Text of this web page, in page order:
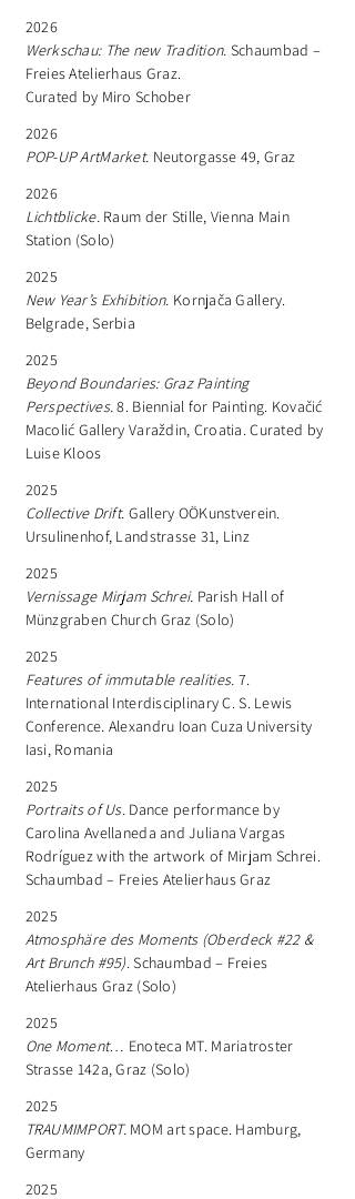
2026
Werkschau: The new Tradition. Schaumbad –
Freies Atelierhaus Graz.
Curated by Miro Schober
2026
POP-UP ArtMarket. Neutorgasse 49, Graz
2026
Lichtblicke.Raum der Stille, Vienna Main
Station (Solo)
2025
New Year’s Exhibition. Kornjača Gallery.
Belgrade, Serbia
2025
Beyond Boundaries: Graz Painting
Perspectives.8. Biennial for Painting. Kovačić
Macolić Gallery Varaždin, Croatia. Curated by
Luise Kloos
2025
Collective Drift. Gallery OÖKunstverein.
Ursulinenhof, Landstrasse 31, Linz
2025
Vernissage Mirjam Schrei. Parish Hall of
Münzgraben Church Graz (Solo)
2025
Features of immutable realities. 7.
International Interdisciplinary C. S. Lewis
Conference. Alexandru Ioan Cuza University
Iasi, Romania
2025
Portraits of Us. Dance performance by
Carolina Avellaneda and Juliana Vargas
Rodríguez with the artwork of Mirjam Schrei.
Schaumbad – Freies Atelierhaus Graz
2025
Atmosphäre des Moments (Oberdeck #22 &
Art Brunch #95). Schaumbad – Freies
Atelierhaus Graz (Solo)
2025
One Moment… Enoteca MT. Mariatroster
Strasse 142a, Graz (Solo)
2025
TRAUMIMPORT. MOM art space. Hamburg,
Germany
2025